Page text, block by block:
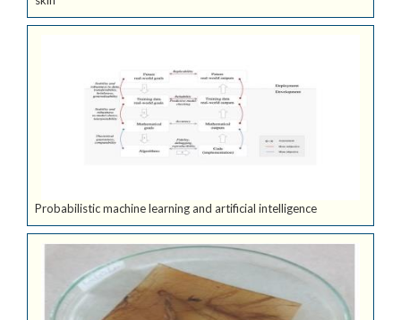
Probabilistic machine learning and artificial intelligence